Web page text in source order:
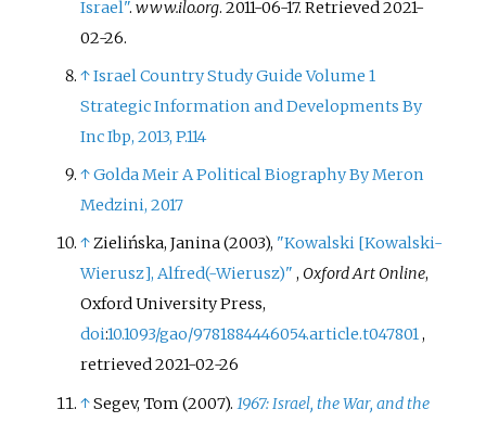
Israel".www.ilo.org. 2011-06-17. Retrieved2021-
02-26.
↑Israel Country Study Guide Volume 1
Strategic Information and Developments By
Inc Ibp, 2013, P.114
↑Golda Meir A Political Biography By Meron
Medzini, 2017
↑Zielińska, Janina (2003), "Kowalski [Kowalski-
Wierusz], Alfred(-Wierusz)" , Oxford Art Online,
Oxford University Press,
doi:10.1093/gao/9781884446054.article.t047801,
retrieved2021-02-26
↑Segev, Tom (2007).1967: Israel, the War, and the